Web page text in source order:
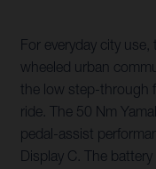
For everyday city
wheeled urban
the low step-through
ride. The 50 Nm
pedal-assist
Display C. The